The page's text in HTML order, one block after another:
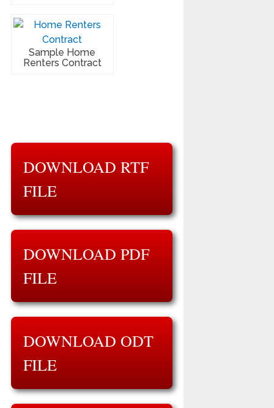
Sample Home
Renters Contract
DOWNLOAD RTF
FILE
DOWNLOAD PDF
FILE
DOWNLOAD ODT
FILE